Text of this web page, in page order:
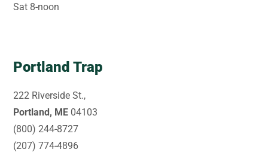
Sat 8-noon
Portland Trap
222 Riverside St.,
Portland, ME 04103
(800) 244-8727
(207) 774-4896